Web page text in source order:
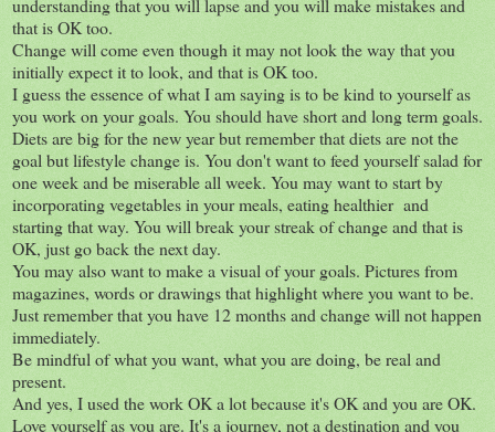
that is OK too.
Change will come even though it may not look the way that you
initially expect it to look, and that is OK too.
I guess the essence of what I am saying is to be kind to yourself as
you work on your goals. You should have short and long term goals.
Diets are big for the new year but remember that diets are not the
goal but lifestyle change is. You don't want to feed yourself salad for
one week and be miserable all week. You may want to start by
incorporating vegetables in your meals, eating healthier and
starting that way. You will break your streak of change and that is
OK, just go back the next day.
You may also want to make a visual of your goals. Pictures from
magazines, words or drawings that highlight where you want to be.
Just remember that you have 12 months and change will not happen
immediately.
Be mindful of what you want, what you are doing, be real and
present.
And yes, I used the work OK a lot because it's OK and you are OK.
Love yourself as you are. It's a journey, not a destination and you